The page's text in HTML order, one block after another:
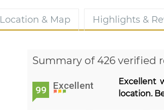
Location & Map Highlights &
Summary of 426 verified
99 Excellent
Excellent
location.